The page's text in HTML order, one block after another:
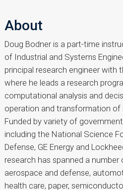
About
Doug Bodner is a part-time
of Industrial and Systems
principal research engineer with
where he leads a research
computational analysis and
operation and transformation of
Funded by variety of
including the National Science
Defense, GE Energy and
research has spanned a number
aerospace and defense,
health care, paper,